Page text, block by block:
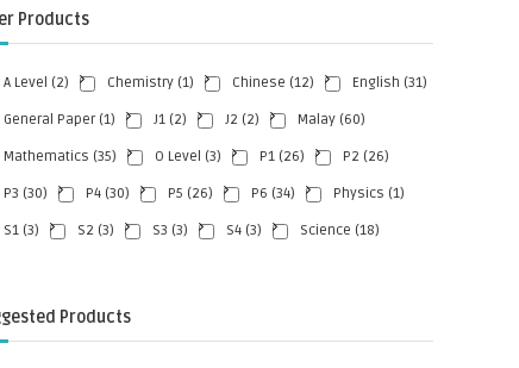
Products
A Level (2) Chemistry (1) Chinese (12) English (31)
General Paper (1) J1 (2) J2 (2) Malay (60)
Mathematics (35) O Level (3) P1 (26) P2 (26)
P3 (30) P4 (30) P5 (26) P6 (34) Physics (1)
S1 (3) S2 (3) S3 (3) S4 (3) Science (18)
Products